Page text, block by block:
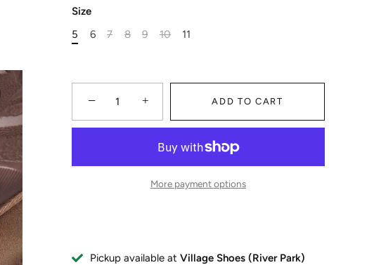
Size
5
6 7 8 9 10 11
− + ADD TO CART
More payment options
Pickup available at Village Shoes (River Park)